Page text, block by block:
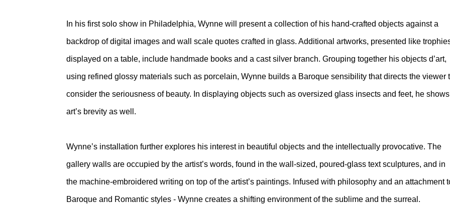
In his first solo show in Philadelphia, Wynne will present a collection of his hand-crafted objects against a
backdrop of digital images and wall scale quotes crafted in glass. Additional artworks, presented like
displayed on a table, include handmade books and a cast silver branch. Grouping together his objects d’art,
using refined glossy materials such as porcelain, Wynne builds a Baroque sensibility that directs the viewer
consider the seriousness of beauty. In displaying objects such as oversized glass insects and feet, he shows
art’s brevity as well.
Wynne’s installation further explores his interest in beautiful objects and the intellectually provocative. The
gallery walls are occupied by the artist’s words, found in the wall-sized, poured-glass text sculptures, and in
the machine-embroidered writing on top of the artist’s paintings. Infused with philosophy and an attachment
Baroque and Romantic styles - Wynne creates a shifting environment of the sublime and the surreal.